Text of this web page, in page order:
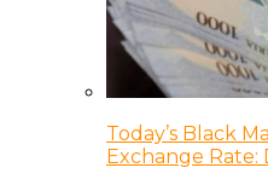
Today’s Black
Exchange